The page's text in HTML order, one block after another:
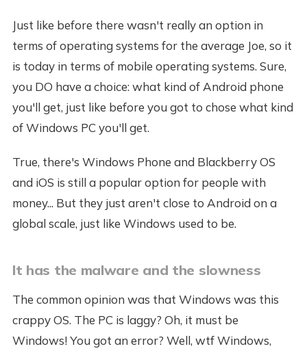
Just like before there wasn't really an option in
terms of operating systems for the average Joe, so it
is today in terms of mobile operating systems. Sure,
you DO have a choice: what kind of Android phone
you'll get, just like before you got to chose what kind
of Windows PC you'll get.
True, there's Windows Phone and Blackberry OS
and iOS is still a popular option for people with
money... But they just aren't close to Android on a
global scale, just like Windows used to be.
It has the malware and the slowness
The common opinion was that Windows was this
crappy OS. The PC is laggy? Oh, it must be
Windows! You got an error? Well, wtf Windows,